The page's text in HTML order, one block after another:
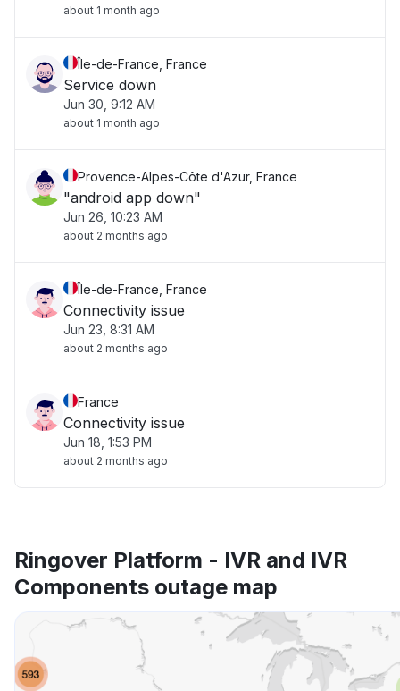
about 1 month ago
Île-de-France, France
Service down
Jun 30, 9:12 AM
about 1 month ago
Provence-Alpes-Côte d'Azur, France
"android app down"
Jun 26, 10:23 AM
about 2 months ago
Île-de-France, France
Connectivity issue
Jun 23, 8:31 AM
about 2 months ago
France
Connectivity issue
Jun 18, 1:53 PM
about 2 months ago
Ringover Platform - IVR and IVR
Components outage map